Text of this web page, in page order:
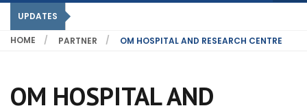
UPDATES
HOME PARTNER OM HOSPITAL AND RESEARCH CENTRE
OM HOSPITAL AND